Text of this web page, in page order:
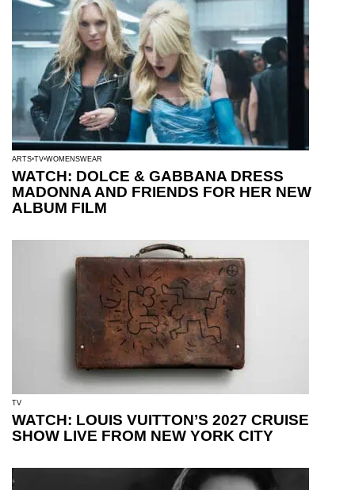
ARTS TV WOMENSWEAR
WATCH: DOLCE & GABBANA DRESS
MADONNA AND FRIENDS FOR HER NEW
ALBUM FILM
TV
WATCH: LOUIS VUITTON’S 2027 CRUISE
SHOW LIVE FROM NEW YORK CITY